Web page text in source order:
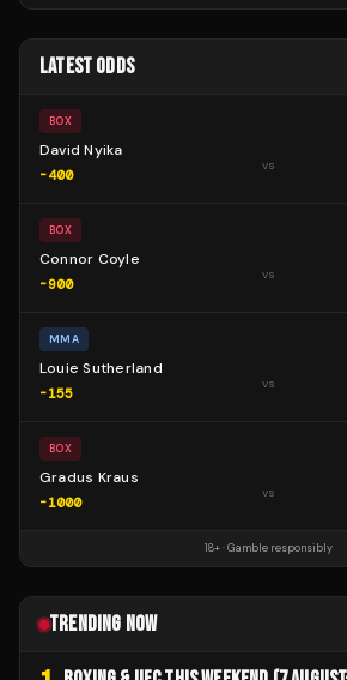
LATEST ODDS
BOX
David Nyika
-400
vs
BOX
Connor Coyle
-900
vs
MMA
Louie Sutherland
-155
vs
BOX
Gradus Kraus
-1000
vs
18+ · Gamble responsibly
TRENDING NOW